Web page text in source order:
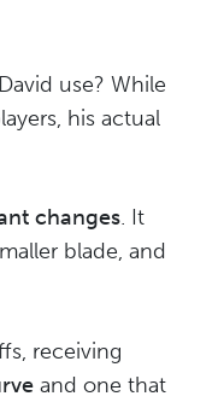
use? While
his actual
changes. It
blade, and
receiving
and one that